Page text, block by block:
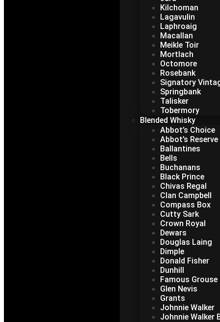
Kilchoman
Lagavulin
Laphroaig
Macallan
Meikle Toir
Mortlach
Octomore
Rosebank
Signatory
Springbank
Talisker
Tobermory
Blended Whisky
Abbot’s Choice
Abbot’s Reserve
Ballantines
Bells
Buchanans
Black Prince
Chivas Regal
Clan Campbell
Compass Box
Cutty Sark
Crown Royal
Dewars
Douglas Laing
Dimple
Donald Fisher
Dunhill
Famous Grouse
Glen Nevis
Grants
Johnnie Walker
Johnnie Walker